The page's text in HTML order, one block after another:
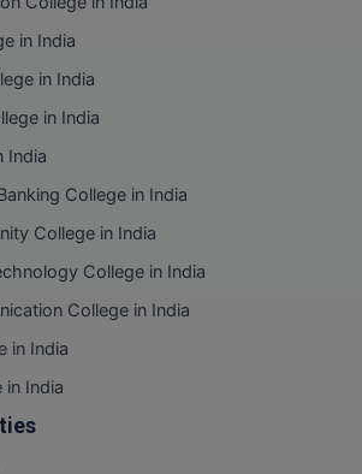
in India
in India
in India
India
College in India
College in India
College in India
College in India
in India
in India